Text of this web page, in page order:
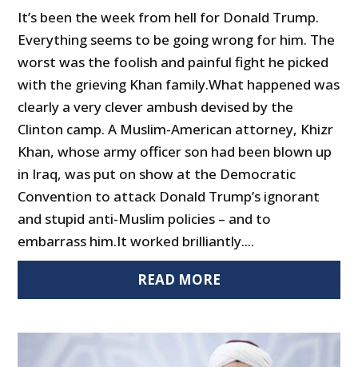
It’s been the week from hell for Donald Trump.
Everything seems to be going wrong for him. The
worst was the foolish and painful fight he picked
with the grieving Khan family.What happened was
clearly a very clever ambush devised by the
Clinton camp. A Muslim-American attorney, Khizr
Khan, whose army officer son had been blown up
in Iraq, was put on show at the Democratic
Convention to attack Donald Trump’s ignorant
and stupid anti-Muslim policies – and to
embarrass him.It worked brilliantly....
READ MORE